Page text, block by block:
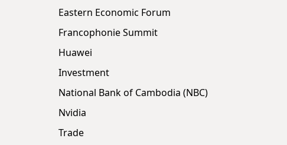
Eastern Economic Forum
Francophonie Summit
Huawei
Investment
National Bank of Cambodia (NBC)
Nvidia
Trade